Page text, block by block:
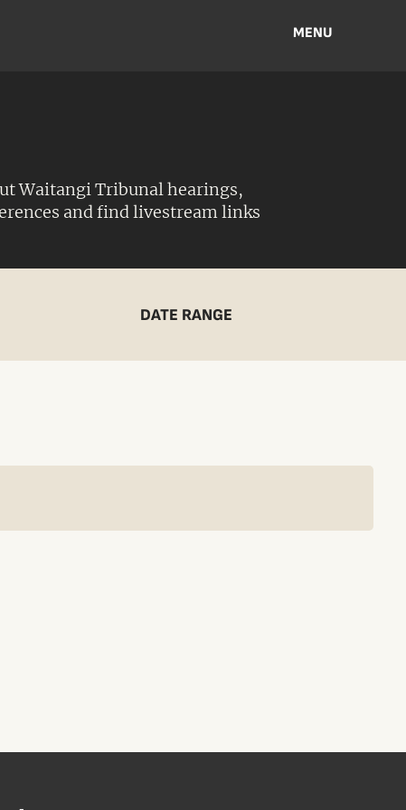
MENU
Waitangi Tribunal hearings,
and find livestream links
DATE RANGE